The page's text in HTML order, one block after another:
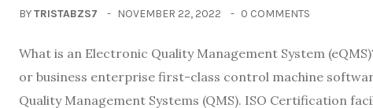
BYTRISTABZS7 NOVEMBER 22, 2022 0 COMMENTS
What is an Electronic Quality Management System
or business enterprise first-class control machine
Quality Management Systems (QMS). ISO Certification